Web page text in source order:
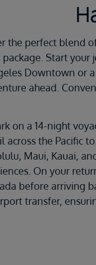
the perfect blend
package. Start
Downtown or
ahead.
on a 14-night
across the Pacific
Maui, Kauai,
On your
before arriving
transfer,